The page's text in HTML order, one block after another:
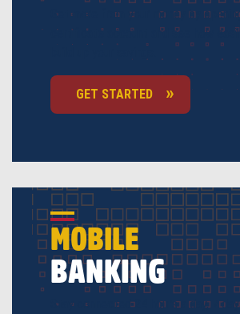
Get more from your money by opening
certificate account and see how
GET STARTED
MOBILE
BANKING
Stay connected 24 hours a day, 7